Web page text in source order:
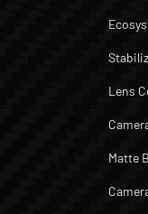
Lens
Matte